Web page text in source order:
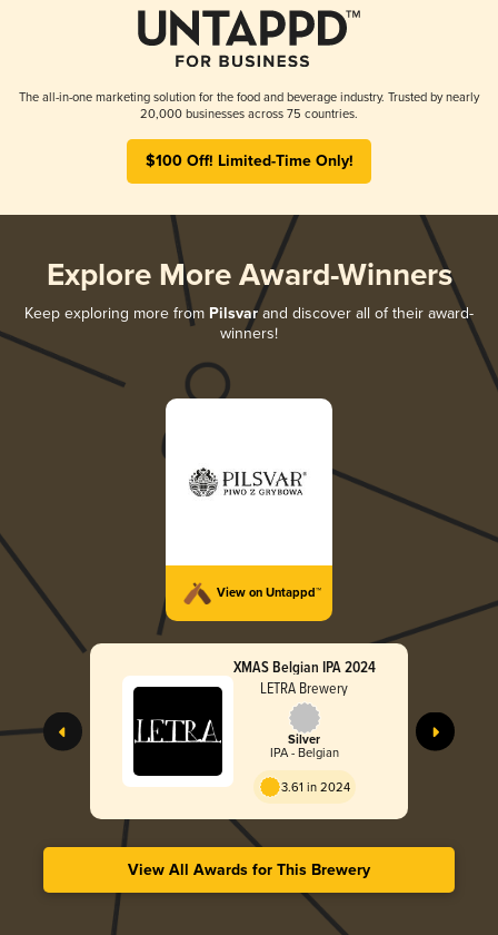
The all-in-one marketing solution for the food and beverage industry. Trusted by nearly
20,000 businesses across 75 countries.
$100 Off! Limited-Time Only!
Explore More Award-Winners
Keep exploring more from Pilsvarand discover all of their award-
winners!
View on Untappd™
XMAS Belgian IPA 2024
LETRA Brewery
Silver
IPA - Belgian
3.61 in 2024
View All Awards for This Brewery